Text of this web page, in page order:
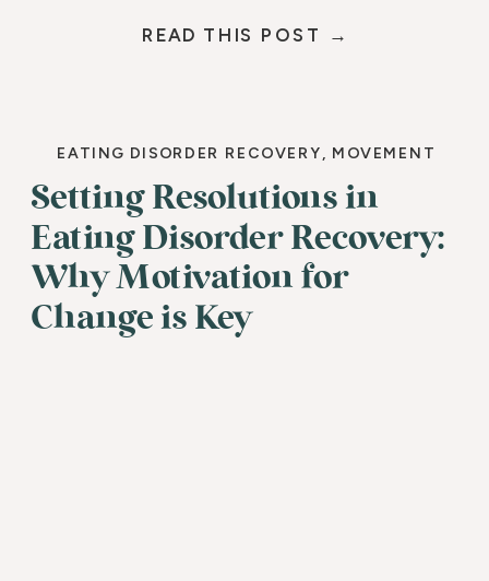
READ THIS POST →
Setting Resolutions in
Eating Disorder Recovery:
Why Motivation for
Change is Key
EATING DISORDER RECOVERY, MOVEMENT